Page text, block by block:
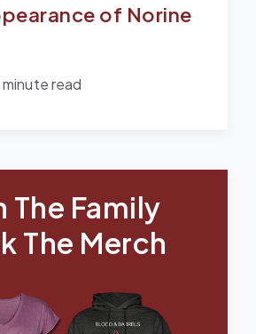
of Norine
minute read
The Family
The Merch